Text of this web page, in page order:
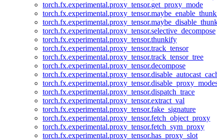
torch.fx.experimental.proxy_tensor.get_proxy_mode
torch.fx.experimental.proxy_tensor.selective_decompose
torch.fx.experimental.proxy_tensor.thunkify
torch.fx.experimental.proxy_tensor.track_tensor
torch.fx.experimental.proxy_tensor.track_tensor_tree
torch.fx.experimental.proxy_tensor.decompose
torch.fx.experimental.proxy_tensor.dispatch_trace
torch.fx.experimental.proxy_tensor.extract_val
torch.fx.experimental.proxy_tensor.fake_signature
torch.fx.experimental.proxy_tensor.fetch_object_proxy
torch.fx.experimental.proxy_tensor.fetch_sym_proxy
torch.fx.experimental.proxy_tensor.has_proxy_slot